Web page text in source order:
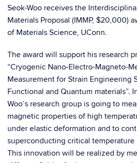
Seok-Woo receives the
Materials Proposal (IMMP, $20,000)
of Materials Science, UConn.
The award will support his research
“Cryogenic Nano-Electro-Magneto-
Measurement for Strain Engineering
Functional and Quantum materials”.
Woo’s research group is going to
magnetic properties of high
under elastic deformation and to
superconducting critical temperature
This innovation will be realized by